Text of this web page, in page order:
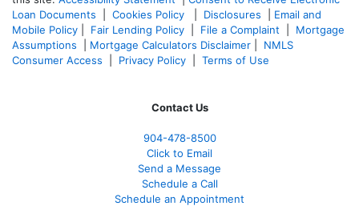
Loan Documents
Cookies Policy Disclosures
Email and
Mobile Policy
Fair Lending Policy File a Complaint
Mortgage
Assumptions
Mortgage Calculators Disclaimer
NMLS
Consumer Access
Privacy Policy Terms of Use
Contact Us
904-478-8500
Click to Email
Send a Message
Schedule a Call
Schedule an Appointment